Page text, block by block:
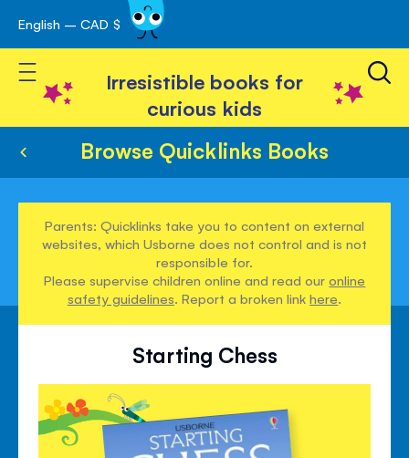
Skip
to
Content
English – CAD $
Toggle Nav
Irresistible books for
curious kids
Browse Quicklinks Books
Parents: Quicklinks take you to content on external
websites, which Usborne does not control and is not
responsible for.
Please supervise children online and read ouronline
safety guidelines. Report a broken linkhere.
Starting Chess